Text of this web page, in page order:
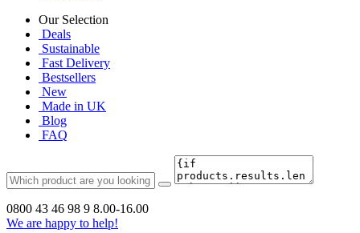
Our Selection
Deals
Sustainable
Fast Delivery
Bestsellers
New
Made in UK
Blog
FAQ
0800 43 46 98 9 8.00-16.00
We are happy to help!